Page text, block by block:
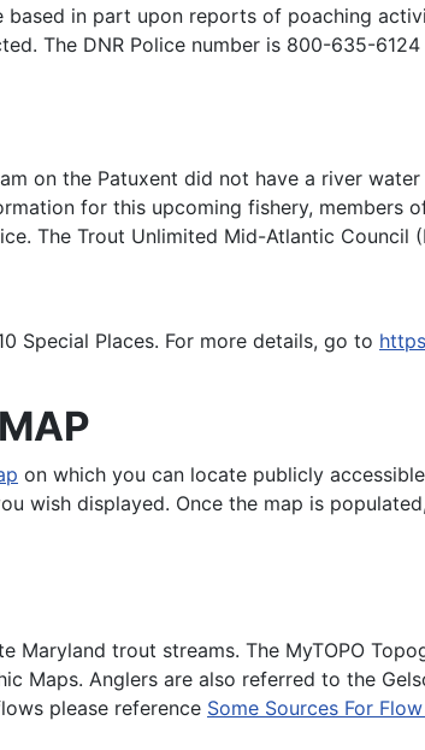
in part upon reports of poaching
The DNR Police number is 800-635-
on the Patuxent did not have a river
for this upcoming fishery, members
The Trout Unlimited Mid-Atlantic
Special Places. For more details, go to
on which you can locate publicly
wish displayed. Once the map is
trout streams. The MyTOPO
Maps. Anglers are also referred to the
please reference Some Sources For